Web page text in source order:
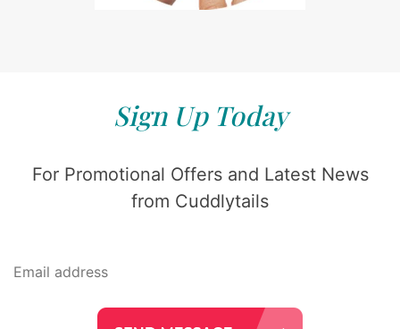
Sign Up Today
For Promotional Offers and Latest News
from Cuddlytails